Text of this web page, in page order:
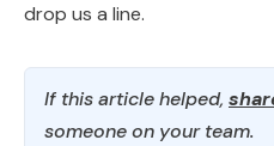
drop us a line.
If this article helped,
someone on your team.